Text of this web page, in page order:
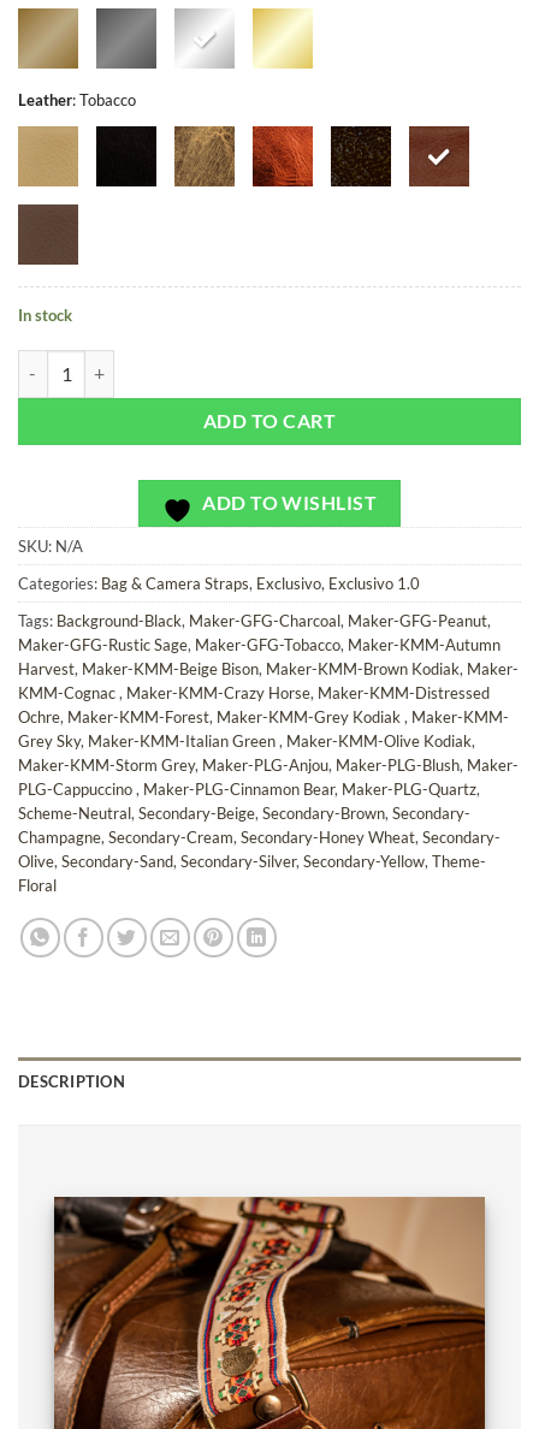
Leather:Tobacco
In stock
Cala Carbo - Exclusivo - Bag or Camera Strap quantity
ADD TO CART
ADD TO WISHLIST
SKU: N/A
Categories: Bag & Camera Straps, Exclusivo, Exclusivo 1.0
Tags: Background-Black, Maker-GFG-Charcoal, Maker-GFG-Peanut,
Maker-GFG-Rustic Sage, Maker-GFG-Tobacco, Maker-KMM-Autumn
Harvest, Maker-KMM-Beige Bison, Maker-KMM-Brown Kodiak, Maker-
KMM-Cognac, Maker-KMM-Crazy Horse, Maker-KMM-Distressed
Ochre, Maker-KMM-Forest, Maker-KMM-Grey Kodiak, Maker-KMM-
Grey Sky, Maker-KMM-Italian Green, Maker-KMM-Olive Kodiak,
Maker-KMM-Storm Grey, Maker-PLG-Anjou, Maker-PLG-Blush, Maker-
PLG-Cappuccino, Maker-PLG-Cinnamon Bear, Maker-PLG-Quartz,
Scheme-Neutral, Secondary-Beige, Secondary-Brown, Secondary-
Champagne, Secondary-Cream, Secondary-Honey Wheat, Secondary-
Olive, Secondary-Sand, Secondary-Silver, Secondary-Yellow, Theme-
Floral
DESCRIPTION